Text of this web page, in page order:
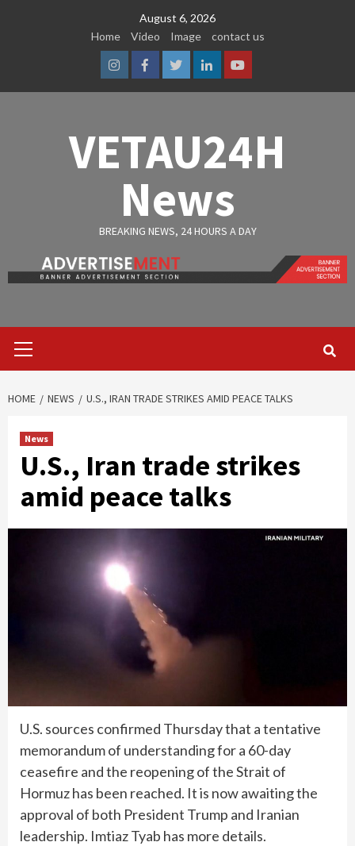
August 6, 2026
Home
Video Image contact us
InstagramFacebook
TwitterLinkedinYoutube
VETAU24H
News
BREAKING NEWS, 24 HOURS A DAY
Menu
HOME NEWS U.S., IRAN TRADE STRIKES AMID PEACE TALKS
News
U.S., Iran trade strikes
amid peace talks
U.S. sources confirmed Thursday that a tentative
memorandum of understanding for a 60-day
ceasefire and the reopening of the Strait of
Hormuz has been reached. It is now awaiting the
approval of both President Trump and Iranian
leadership. Imtiaz Tyab has more details.